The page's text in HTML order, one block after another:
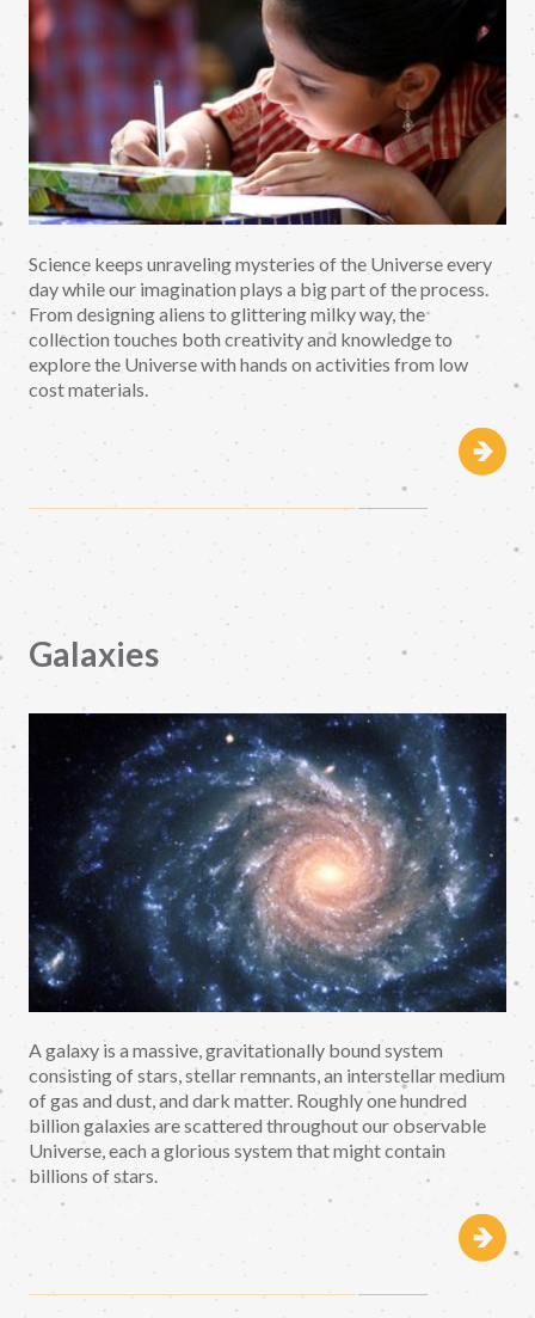
Science keeps unraveling mysteries of the Universe every
day while our imagination plays a big part of the process.
From designing aliens to glittering milky way, the
collection touches both creativity and knowledge to
explore the Universe with hands on activities from low
cost materials.
Galaxies
A galaxy is a massive, gravitationally bound system
consisting of stars, stellar remnants, an interstellar medium
of gas and dust, and dark matter. Roughly one hundred
billion galaxies are scattered throughout our observable
Universe, each a glorious system that might contain
billions of stars.